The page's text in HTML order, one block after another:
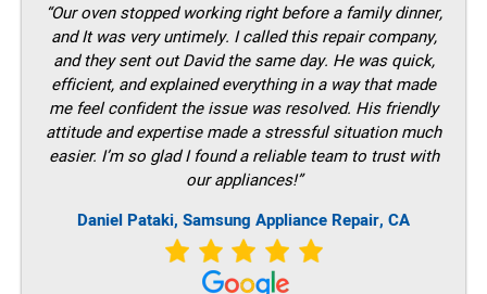
“Our oven stopped working right before a family dinner,
and It was very untimely. I called this repair company,
and they sent out David the same day. He was quick,
efficient, and explained everything in a way that made
me feel confident the issue was resolved. His friendly
attitude and expertise made a stressful situation much
easier. I’m so glad I found a reliable team to trust with
our appliances!”
Daniel Pataki, Samsung Appliance Repair, CA